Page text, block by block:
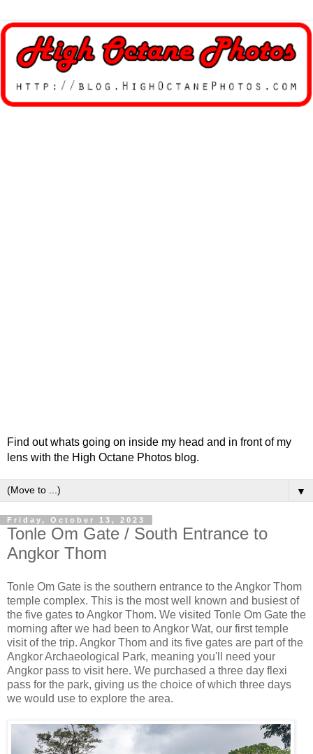
Find out whats going on inside my head and in front of my
lens with the High Octane Photos blog.
▼
Friday, October 13, 2023
Tonle Om Gate / South Entrance to
Angkor Thom
Tonle Om Gate is the southern entrance to the Angkor Thom
temple complex. This is the most well known and busiest of
the five gates to Angkor Thom. We visited Tonle Om Gate the
morning after we had been to Angkor Wat, our first temple
visit of the trip. Angkor Thom and its five gates are part of the
Angkor Archaeological Park, meaning you'll need your
Angkor pass to visit here. We purchased a three day flexi
pass for the park, giving us the choice of which three days
we would use to explore the area.